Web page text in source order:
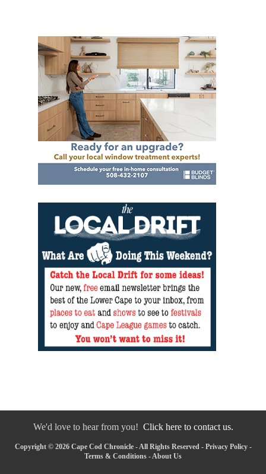
We'd love to hear from you! Click here to contact us.
Copyright © 2026 Cape Cod Chronicle - All Rights Reserved - Privacy Policy-
Terms & Conditions -About Us